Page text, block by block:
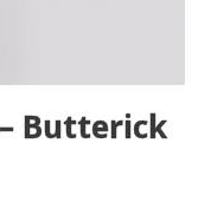
Butterick